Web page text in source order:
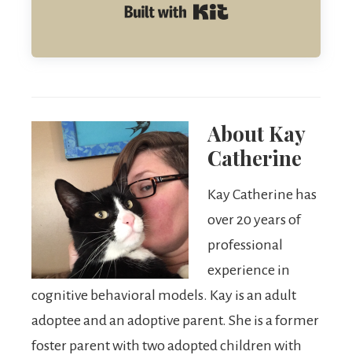
Built with Kit
About Kay
Catherine
Kay Catherine has
over 20 years of
professional
experience in
cognitive behavioral models. Kay is an adult
adoptee and an adoptive parent. She is a former
foster parent with two adopted children with